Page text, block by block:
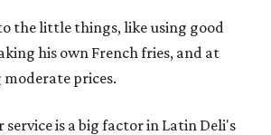
the little things, like using good
his own French fries, and at
prices.
is a big factor in Latin Deli's